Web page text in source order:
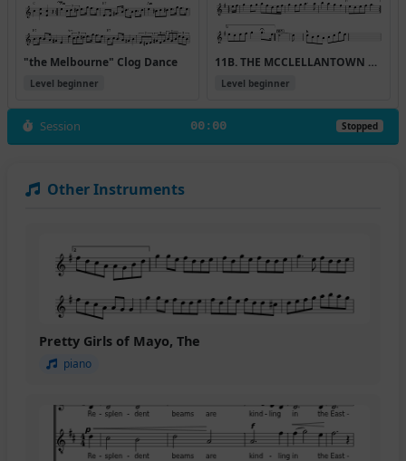
"the Melbourne" Clog Dance
Level beginner
11B. THE MCCLELLANTOWN HORNPIPE
Level beginner
Session 00:00 Stopped
Other Instruments
Pretty Girls of Mayo, The
piano